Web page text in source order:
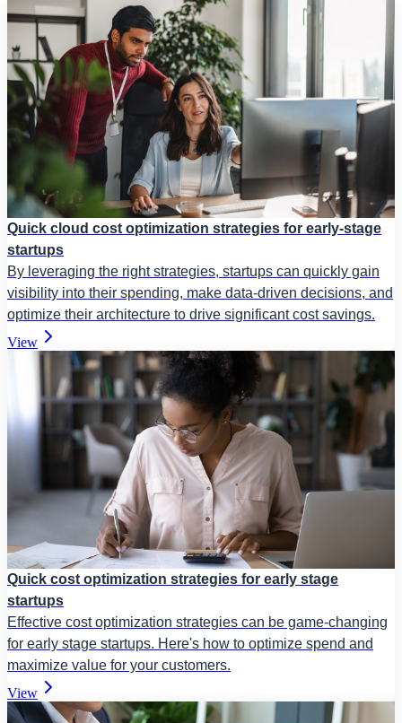
Quick cloud cost optimization strategies for early-stage
startups
By leveraging the right strategies, startups can quickly gain
visibility into their spending, make data-driven decisions, and
optimize their architecture to drive significant cost savings.
View
Quick cost optimization strategies for early stage
startups
Effective cost optimization strategies can be game-changing
for early stage startups. Here's how to optimize spend and
maximize value for your customers.
View